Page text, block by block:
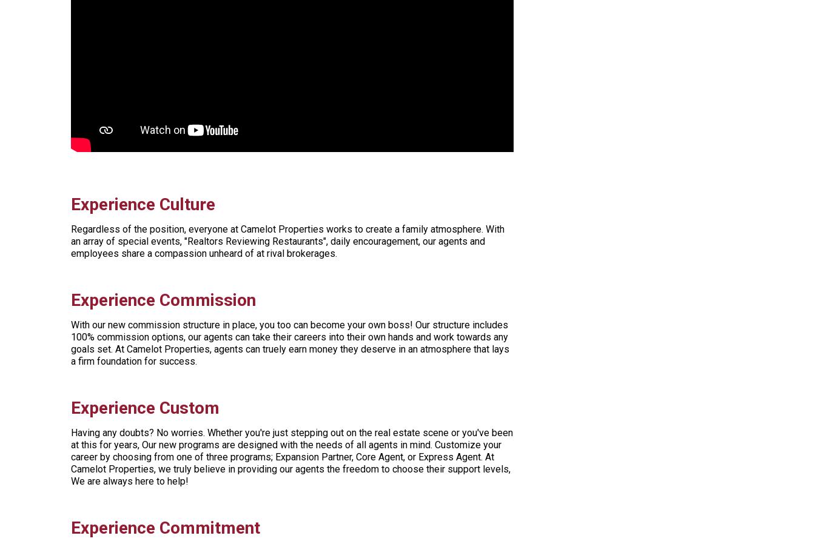
Experience Culture
Regardless of the position, everyone at Camelot Properties works to create a family atmosphere. With
an array of special events, "Realtors Reviewing Restaurants", daily encouragement, our agents and
employees share a compassion unheard of at rival brokerages.
Experience Commission
With our new commission structure in place, you too can become your own boss! Our structure includes
100% commission options, our agents can take their careers into their own hands and work towards any
goals set. At Camelot Properties, agents can truely earn money they deserve in an atmosphere that lays
a firm foundation for success.
Experience Custom
Having any doubts? No worries. Whether you're just stepping out on the real estate scene or you've been
at this for years, Our new programs are designed with the needs of all agents in mind. Customize your
career by choosing from one of three programs; Expansion Partner, Core Agent, or Express Agent. At
Camelot Properties, we truly believe in providing our agents the freedom to choose their support levels,
We are always here to help!
Experience Commitment